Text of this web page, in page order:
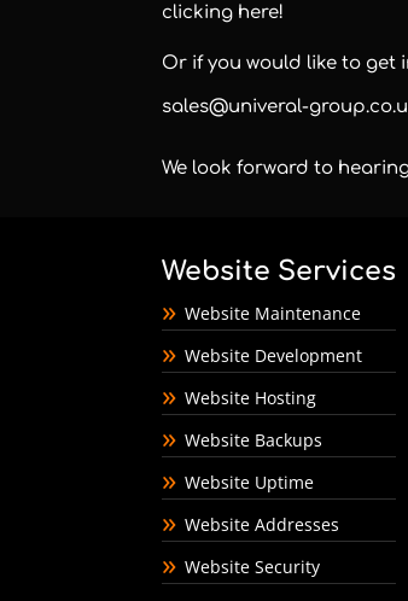
clicking here!
Or if you would like to get
sales@univeral-
We look forward to
Website Services
Website Maintenance
Website Development
Website Hosting
Website Backups
Website Uptime
Website Addresses
Website Security